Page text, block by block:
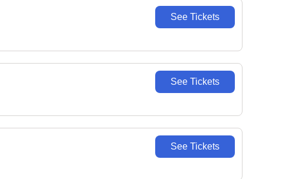
See Tickets
See Tickets
See Tickets